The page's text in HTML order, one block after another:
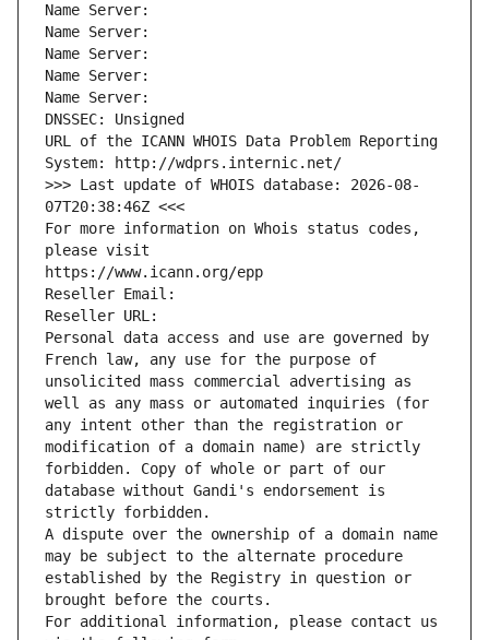
Name Server:
Name Server:
Name Server:
Name Server:
Name Server:
DNSSEC: Unsigned
URL of the ICANN WHOIS Data Problem Reporting
System: http://wdprs.internic.net/
>>> Last update of WHOIS database: 2026-08-
07T20:38:46Z <<<
For more information on Whois status codes,
please visit
https://www.icann.org/epp
Reseller Email:
Reseller URL:
Personal data access and use are governed by
French law, any use for the purpose of
unsolicited mass commercial advertising as
well as any mass or automated inquiries (for
any intent other than the registration or
modification of a domain name) are strictly
forbidden. Copy of whole or part of our
database without Gandi's endorsement is
strictly forbidden.
A dispute over the ownership of a domain name
may be subject to the alternate procedure
established by the Registry in question or
brought before the courts.
For additional information, please contact us